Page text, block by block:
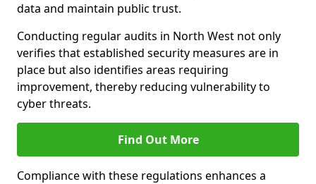
data and maintain public trust.
Conducting regular audits in North West not only
verifies that established security measures are in
place but also identifies areas requiring
improvement, thereby reducing vulnerability to
cyber threats.
Find Out More
Compliance with these regulations enhances a